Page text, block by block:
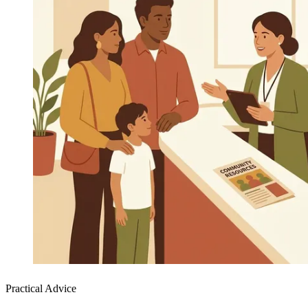
Practical Advice